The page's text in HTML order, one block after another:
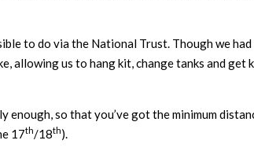
to do via the National Trust. Though we
allowing us to hang kit, change tanks and
so that you’ve got the minimum
17th/18th).